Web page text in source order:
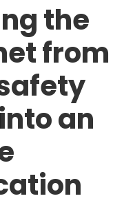
the
from
an